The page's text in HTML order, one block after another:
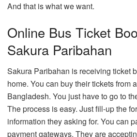
And that is what we want.
Online Bus Ticket
Sakura Paribahan
Sakura Paribahan is receiving ticket
home. You can buy their tickets from
Bangladesh. You just have to go to
The process is easy. Just fill-up the
information they asking for. You can
payment gateways. They are